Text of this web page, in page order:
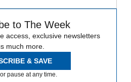
to The Week
access, exclusive newsletters
much more.
& SAVE
pause at any time.